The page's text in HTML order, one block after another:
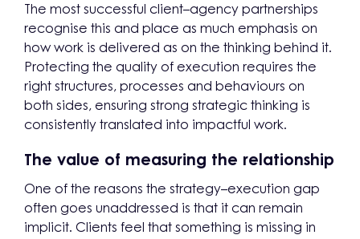
The most successful client–agency partnerships
recognise this and place as much emphasis on
how work is delivered as on the thinking behind it.
Protecting the quality of execution requires the
right structures, processes and behaviours on
both sides, ensuring strong strategic thinking is
consistently translated into impactful work.
The value of measuring the relationship
One of the reasons the strategy–execution gap
often goes unaddressed is that it can remain
implicit. Clients feel that something is missing in